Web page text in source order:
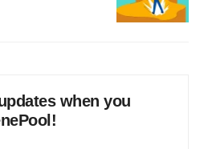
when you